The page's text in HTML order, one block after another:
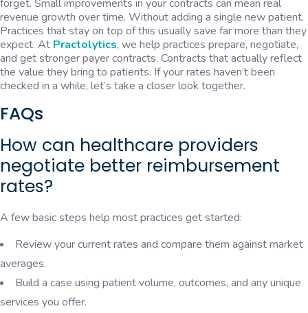
forget. Small improvements in your contracts can mean real
revenue growth over time. Without adding a single new patient.
Practices that stay on top of this usually save far more than they
expect. At Practolytics, we help practices prepare, negotiate,
and get stronger payer contracts. Contracts that actually reflect
the value they bring to patients. If your rates haven’t been
checked in a while, let’s take a closer look together.
FAQs
How can healthcare providers
negotiate better reimbursement
rates?
A few basic steps help most practices get started:
Review your current rates and compare them against market
averages.
Build a case using patient volume, outcomes, and any unique
services you offer.